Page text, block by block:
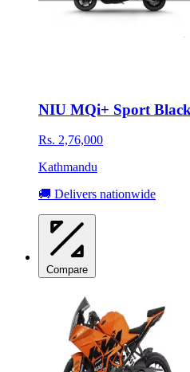
NIU MQi+ Sport Black
Rs. 2,76,000
Kathmandu
🚚 Delivers nationwide
Compare